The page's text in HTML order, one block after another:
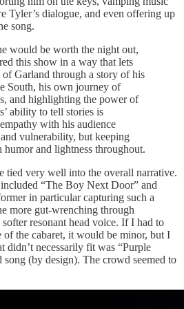
Tyler’s dialogue, and even offering up
song.
would be worth the night out,
this show in a way that lets
Garland through a story of his
South, his own journey of
and highlighting the power of
ability to tell stories is
with his audience
vulnerability, but keeping
humor and lightness throughout.
tied very well into the overall narrative.
“The Boy Next Door” and
in particular capturing such a
more gut-wrenching through
resonant head voice. If I had to
of the cabaret, it would be minor, but I
didn’t necessarily fit was “Purple
song (by design). The crowd seemed to